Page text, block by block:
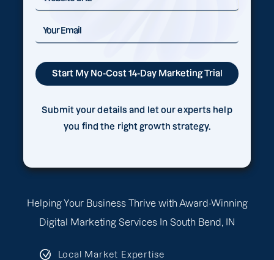
Helping Your Business Thrive with Award-Winning
Digital Marketing Services In South Bend, IN
Local Market Expertise
Submit your details and let our experts help
you find the right growth strategy.